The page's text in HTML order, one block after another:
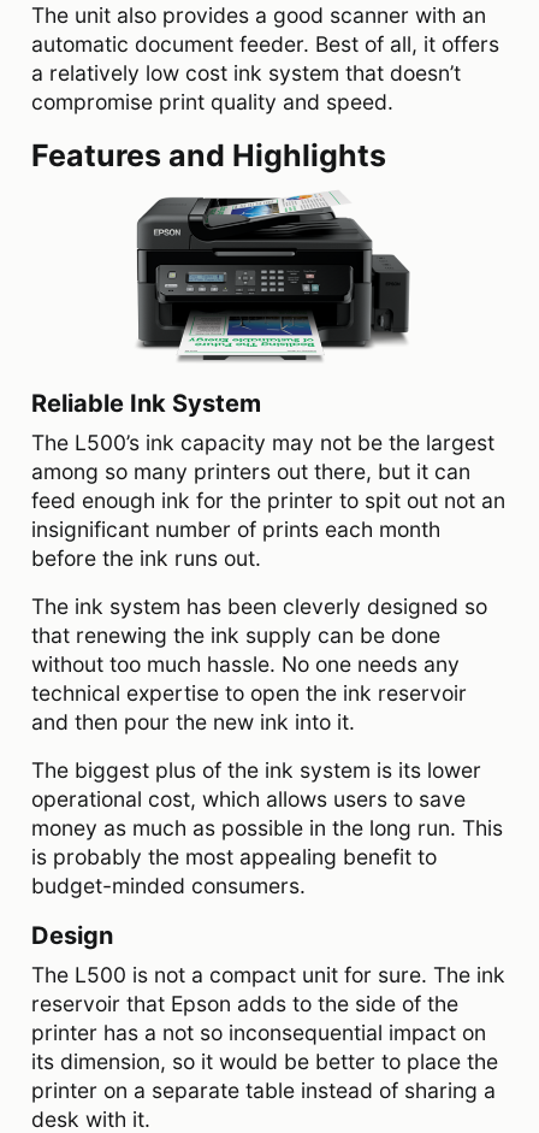
The unit also provides a good scanner with an
automatic document feeder. Best of all, it offers
a relatively low cost ink system that doesn’t
compromise print quality and speed.
Features and Highlights
Reliable Ink System
The L500’s ink capacity may not be the largest
among so many printers out there, but it can
feed enough ink for the printer to spit out not an
insignificant number of prints each month
before the ink runs out.
The ink system has been cleverly designed so
that renewing the ink supply can be done
without too much hassle. No one needs any
technical expertise to open the ink reservoir
and then pour the new ink into it.
The biggest plus of the ink system is its lower
operational cost, which allows users to save
money as much as possible in the long run. This
is probably the most appealing benefit to
budget-minded consumers.
Design
The L500 is not a compact unit for sure. The ink
reservoir that Epson adds to the side of the
printer has a not so inconsequential impact on
its dimension, so it would be better to place the
printer on a separate table instead of sharing a
desk with it.